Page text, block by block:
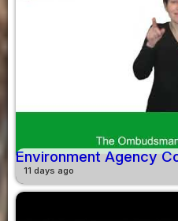
Environment Agency
11 days ago